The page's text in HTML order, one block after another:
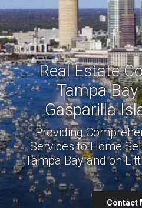
Real Estate
Tampa
Gasparilla
Providing
Services to Home
Tampa Bay and on
Contact